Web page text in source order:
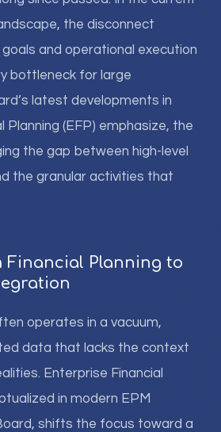
the disconnect
and operational execution
bottleneck for large
latest developments in
Planning (EFP) emphasize, the
the gap between high-level
the granular activities that
Financial Planning to
operates in a vacuum,
data that lacks the context
Enterprise Financial
in modern EPM
shifts the focus toward a